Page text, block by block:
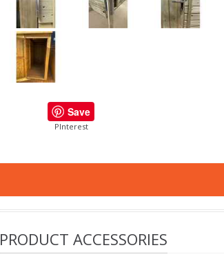
Save
PInterest
PRODUCT ACCESSORIES